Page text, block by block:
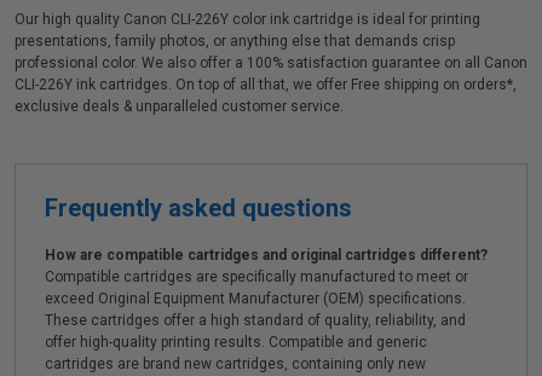
Our high quality Canon CLI-226Y color ink cartridge is ideal for printing
presentations, family photos, or anything else that demands crisp
professional color. We also offer a 100% satisfaction guarantee on all Canon
CLI-226Y ink cartridges. On top of all that, we offer Free shipping on orders*,
exclusive deals & unparalleled customer service.
Frequently asked questions
How are compatible cartridges and original cartridges different?
Compatible cartridges are specifically manufactured to meet or
exceed Original Equipment Manufacturer (OEM) specifications.
These cartridges offer a high standard of quality, reliability, and
offer high-quality printing results. Compatible and generic
cartridges are brand new cartridges, containing only new